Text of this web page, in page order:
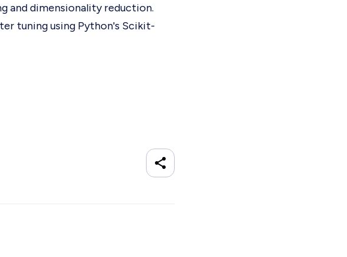
and dimensionality reduction.
tuning using Python's Scikit-